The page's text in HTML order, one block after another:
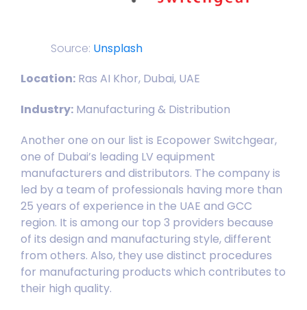
Source: Unsplash
Location: Ras AI Khor, Dubai, UAE
Industry: Manufacturing & Distribution
Another one on our list is Ecopower Switchgear,
one of Dubai’s leading LV equipment
manufacturers and distributors. The company is
led by a team of professionals having more than
25 years of experience in the UAE and GCC
region. It is among our top 3 providers because
of its design and manufacturing style, different
from others. Also, they use distinct procedures
for manufacturing products which contributes to
their high quality.